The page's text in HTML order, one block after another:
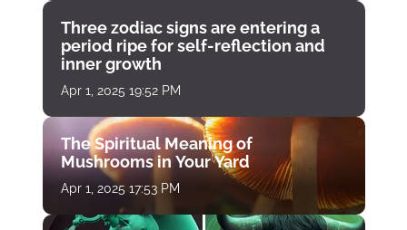
Three zodiac signs are entering a
period ripe for self-reflection and
inner growth
Apr 1, 2025 19:52 PM
The Spiritual Meaning of
Mushrooms in Your Yard
Apr 1, 2025 17:53 PM